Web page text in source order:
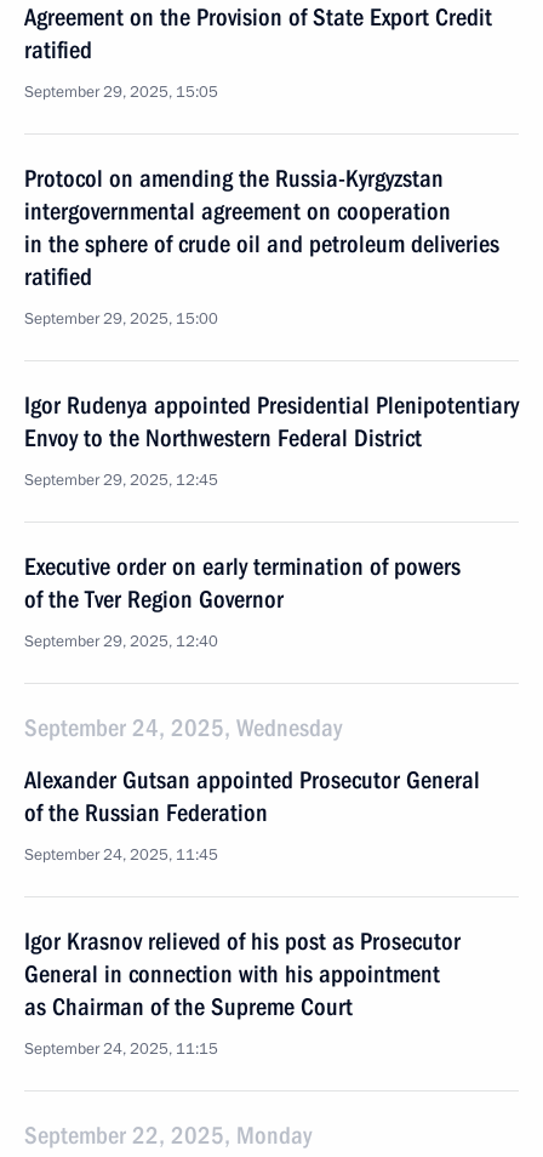
Agreement on the Provision of State Export Credit
ratified
September 29, 2025, 15:05
Protocol on amending the Russia-Kyrgyzstan
intergovernmental agreement on cooperation
in the sphere of crude oil and petroleum deliveries
ratified
September 29, 2025, 15:00
Igor Rudenya appointed Presidential Plenipotentiary
Envoy to the Northwestern Federal District
September 29, 2025, 12:45
Executive order on early termination of powers
of the Tver Region Governor
September 29, 2025, 12:40
September 24, 2025, Wednesday
Alexander Gutsan appointed Prosecutor General
of the Russian Federation
September 24, 2025, 11:45
Igor Krasnov relieved of his post as Prosecutor
General in connection with his appointment
as Chairman of the Supreme Court
September 24, 2025, 11:15
September 22, 2025, Monday